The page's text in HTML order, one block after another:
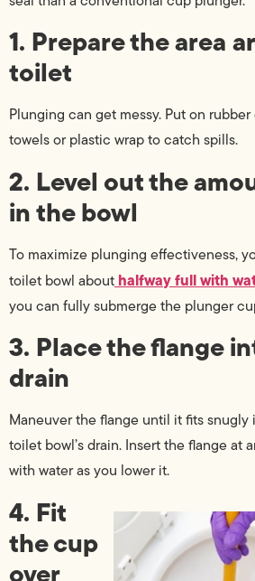
1. Prepare the area
toilet
Plunging can get messy. Put on
towels or plastic wrap to catch spills.
2. Level out the
in the bowl
To maximize plunging effectiveness,
toilet bowl about halfway full with
you can fully submerge the plunger
3. Place the flange
drain
Maneuver the flange until it fits
toilet bowl’s drain. Insert the flange at
with water as you lower it.
4. Fit
the cup
over